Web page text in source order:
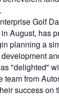
Golf
August, has
planning a
"delighted"
team from
success on